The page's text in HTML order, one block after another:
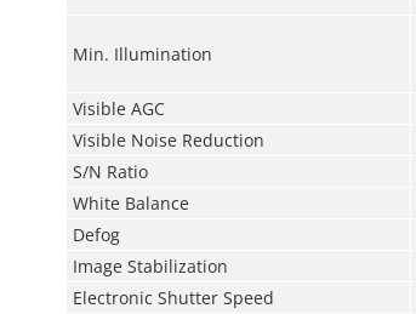
Min. Illumination
Visible AGC
Visible Noise Reduction
S/N Ratio
White Balance
Defog
Image Stabilization
Electronic Shutter Speed